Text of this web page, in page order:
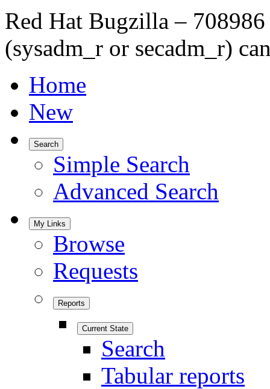
Red Hat Bugzilla –
(sysadm_r or secadm_r)
Home
New
Search
Simple Search
Advanced Search
My Links
Browse
Requests
Reports
Current State
Search
Tabular reports